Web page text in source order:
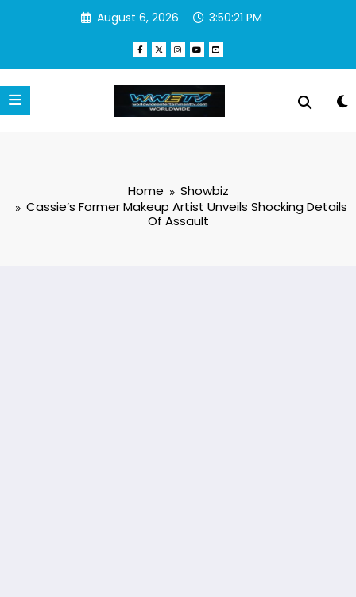
August 6, 2026 3:50:22 PM
Home
Showbiz
Cassie’s Former Makeup Artist Unveils Shocking Details
Of Assault